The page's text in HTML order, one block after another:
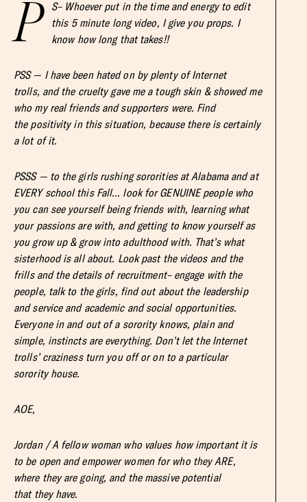
P
S– Whoever put in the time and energy to edit
this 5 minute long video, I give you props. I
know how long that takes!!
PSS — I have been hated on by plenty of Internet
trolls, and the cruelty gave me a tough skin & showed me
who my real friends and supporters were. Find
the positivity in this situation, because there is certainly
a lot of it.
PSSS — to the girls rushing sororities at Alabama and at
EVERY school this Fall… look for GENUINE people who
you can see yourself being friends with, learning what
your passions are with, and getting to know yourself as
you grow up & grow into adulthood with. That’s what
sisterhood is all about. Look past the videos and the
frills and the details of recruitment– engage with the
people, talk to the girls, find out about the leadership
and service and academic and social opportunities.
Everyone in and out of a sorority knows, plain and
simple, instincts are everything. Don’t let the Internet
trolls’ craziness turn you off or on to a particular
sorority house.
AOE,
Jordan / A fellow woman who values how important it is
to be open and empower women for who they ARE,
where they are going, and the massive potential
that they have.